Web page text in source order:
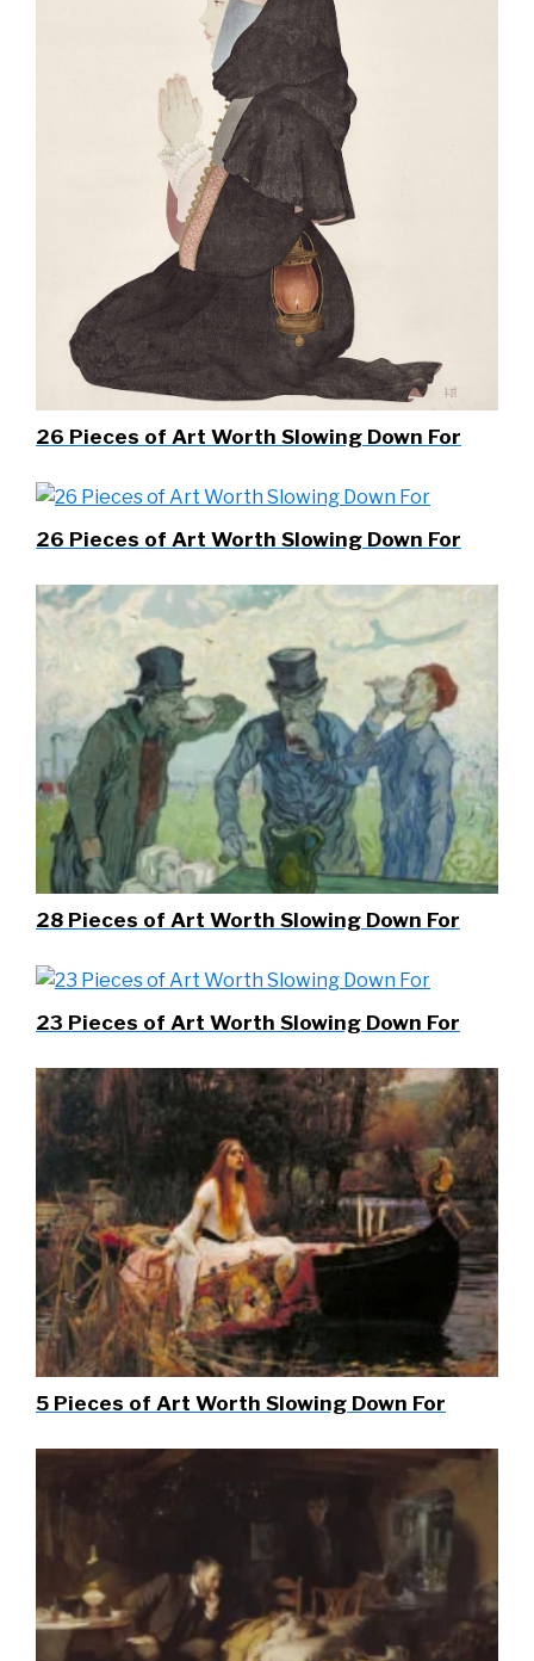
26 Pieces of Art Worth Slowing Down For
26 Pieces of Art Worth Slowing Down For
28 Pieces of Art Worth Slowing Down For
23 Pieces of Art Worth Slowing Down For
5 Pieces of Art Worth Slowing Down For